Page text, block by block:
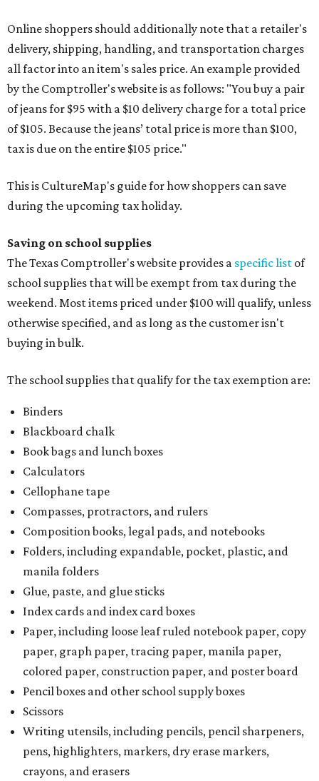
Online shoppers should additionally note that a retailer's
delivery, shipping, handling, and transportation charges
all factor into an item's sales price. An example provided
by the Comptroller's website is as follows: "You buy a pair
of jeans for $95 with a $10 delivery charge for a total price
of $105. Because the jeans’ total price is more than $100,
tax is due on the entire $105 price."
This is CultureMap's guide for how shoppers can save
during the upcoming tax holiday.
Saving on school supplies
The Texas Comptroller's website provides a specific list of
school supplies that will be exempt from tax during the
weekend. Most items priced under $100 will qualify, unless
otherwise specified, and as long as the customer isn't
buying in bulk.
The school supplies that qualify for the tax exemption are:
Binders
Blackboard chalk
Book bags and lunch boxes
Calculators
Cellophane tape
Compasses, protractors, and rulers
Composition books, legal pads, and notebooks
Folders, including expandable, pocket, plastic, and
manila folders
Glue, paste, and glue sticks
Index cards and index card boxes
Paper, including loose leaf ruled notebook paper, copy
paper, graph paper, tracing paper, manila paper,
colored paper, construction paper, and poster board
Pencil boxes and other school supply boxes
Scissors
Writing utensils, including pencils, pencil sharpeners,
pens, highlighters, markers, dry erase markers,
crayons, and erasers